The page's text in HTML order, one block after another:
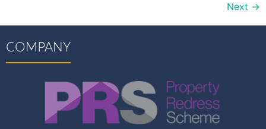
Next →
COMPANY